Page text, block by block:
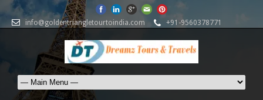
info@goldentriangletourtoindia.com +91-9560378771